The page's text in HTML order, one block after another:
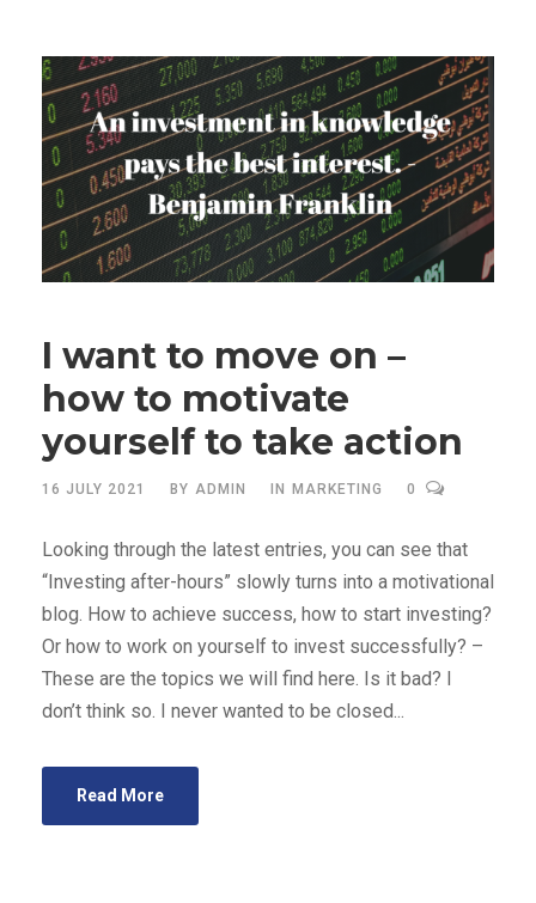
I want to move on –
how to motivate
yourself to take action
16 JULY 2021 BY ADMIN IN MARKETING 0
Looking through the latest entries, you can see that
“Investing after-hours” slowly turns into a motivational
blog. How to achieve success, how to start investing?
Or how to work on yourself to invest successfully? –
These are the topics we will find here. Is it bad? I
don’t think so. I never wanted to be closed...
Read More